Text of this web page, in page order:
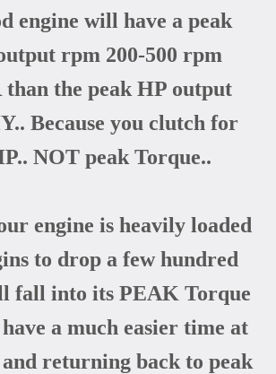
engine will have a peak
rpm 200-500 rpm
the peak HP output
Because you clutch for
NOT peak Torque..
engine is heavily loaded
to drop a few hundred
fall into its PEAK Torque
a much easier time at
returning back to peak